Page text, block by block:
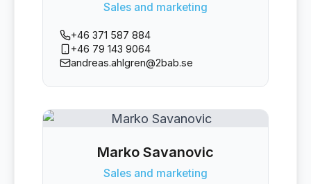
Sales and marketing
+46 371 587 884
+46 79 143 9064
andreas.ahlgren@2bab.se
Marko Savanovic
Sales and marketing